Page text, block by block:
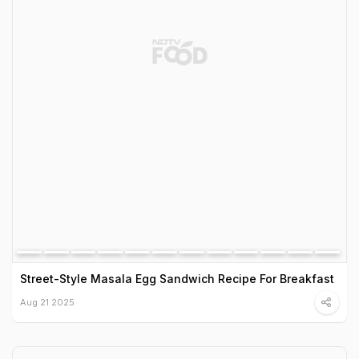
Street-Style Masala Egg Sandwich Recipe For Breakfast
Aug 21 2025